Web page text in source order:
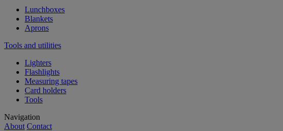
Lunchboxes
Blankets
Aprons
Tools and utilities
Lighters
Flashlights
Measuring tapes
Card holders
Tools
Navigation
About Contact